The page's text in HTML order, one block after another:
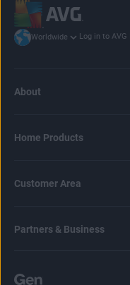
Worldwide Log in to
About
Home Products
Customer Area
Partners & Business